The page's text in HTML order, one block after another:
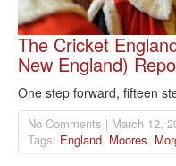
The Cricket
New England)
One step forward, fifteen
No Comments | March 12,
Tags: England, Moores,